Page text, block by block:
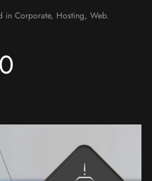
in Corporate, Hosting, Web.